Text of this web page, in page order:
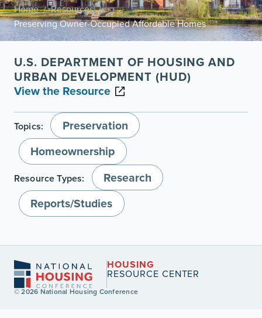
Home / Resources /
Preserving Owner-Occupied Affordable Homes
U.S. DEPARTMENT OF HOUSING AND
URBAN DEVELOPMENT (HUD)
View the Resource
Topics:
Preservation
Homeownership
Resource Types:
Research
Reports/Studies
HOUSING
RESOURCE CENTER
© 2026 National Housing Conference